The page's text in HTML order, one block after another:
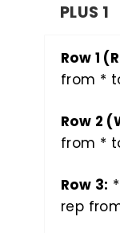
PLUS 1
Row 1
from *
Row 2
from *
Row 3:
rep